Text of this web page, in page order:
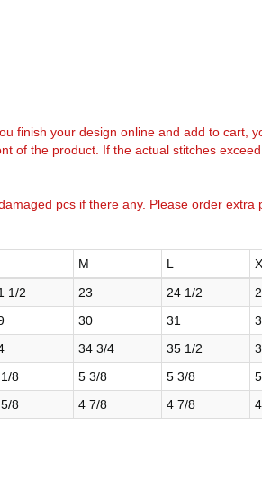
finish your design online and add to cart,
of the product. If the actual stitches
pcs if there any. Please order extra
M L
1/2 23 24 1/2
30 31
34 3/4 35 1/2
8 5 3/8 5 3/8
8 4 7/8 4 7/8